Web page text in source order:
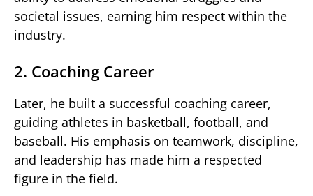
societal issues, earning him respect within the
industry.
2. Coaching Career
Later, he built a successful coaching career,
guiding athletes in basketball, football, and
baseball. His emphasis on teamwork, discipline,
and leadership has made him a respected
figure in the field.